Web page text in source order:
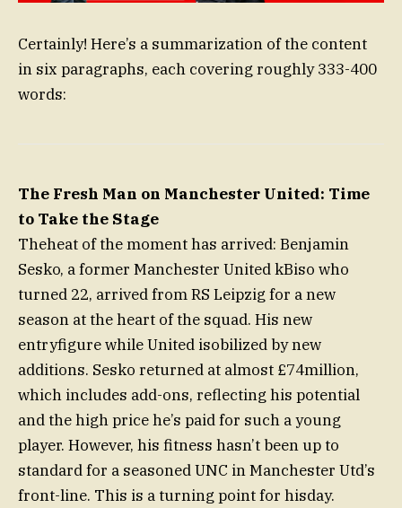
Certainly! Here’s a summarization of the content
in six paragraphs, each covering roughly 333-400
words:
The Fresh Man on Manchester United: Time
to Take the Stage
Theheat of the moment has arrived: Benjamin
Sesko, a former Manchester United kBiso who
turned 22, arrived from RS Leipzig for a new
season at the heart of the squad. His new
entryfigure while United isobilized by new
additions. Sesko returned at almost £74million,
which includes add-ons, reflecting his potential
and the high price he’s paid for such a young
player. However, his fitness hasn’t been up to
standard for a seasoned UNC in Manchester Utd’s
front-line. This is a turning point for hisday.